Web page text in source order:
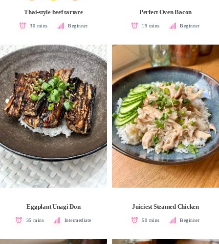
Thai-style beef tartare
30 mins Beginner
Perfect Oven Bacon
19 mins Beginner
V
Eggplant Unagi Don
35 mins Intermediate
Juiciest Steamed Chicken
50 mins Beginner